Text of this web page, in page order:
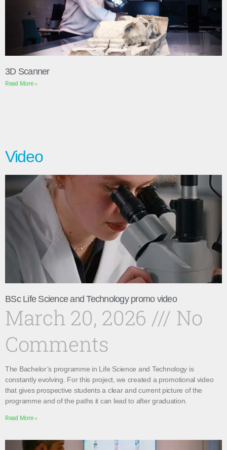
3D Scanner
Read More »
Video
BSc Life Science and Technology promo video
March 20, 2026
No
Comments
The Bachelor’s programme in Life Science and Technology is
constantly evolving. For this project, we created a promotional video
that gives prospective students a clear and current picture of the
programme and of the paths it can lead to after graduation.
Read More »